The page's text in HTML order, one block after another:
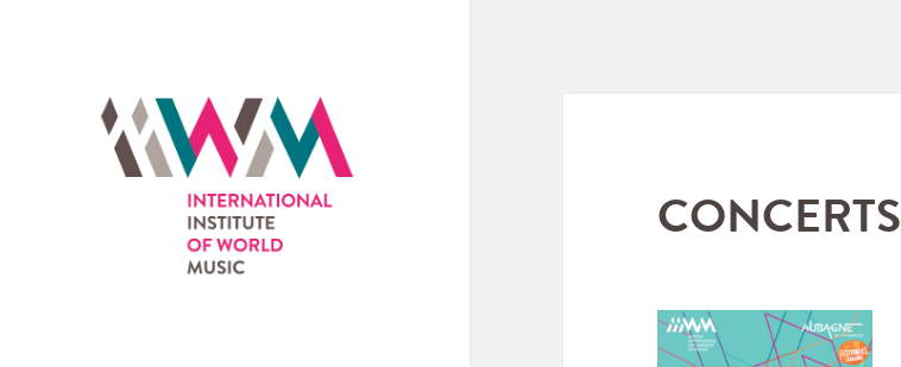
CONCERTS